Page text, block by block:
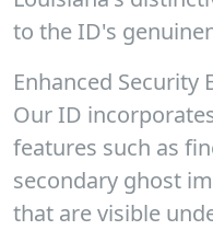
to the ID's
Enhanced Security
Our ID
features such as
secondary ghost
that are visible